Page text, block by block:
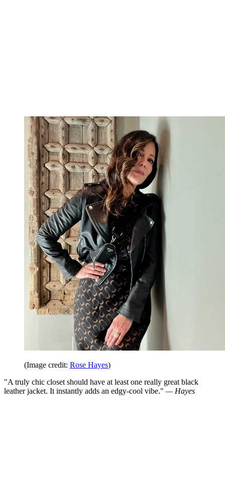
(Image credit: Rose Hayes)
"A truly chic closet should have at least one really great black
leather jacket. It instantly adds an edgy-cool vibe." — Hayes